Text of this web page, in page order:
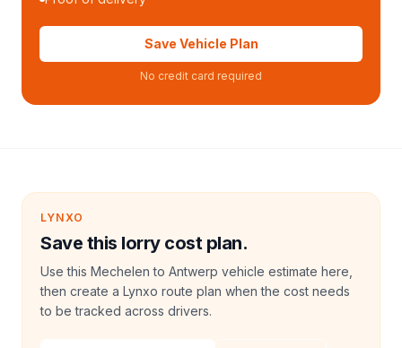
Save Vehicle Plan
No credit card required
LYNXO
Save this lorry cost plan.
Use this Mechelen to Antwerp vehicle estimate here,
then create a Lynxo route plan when the cost needs
to be tracked across drivers.